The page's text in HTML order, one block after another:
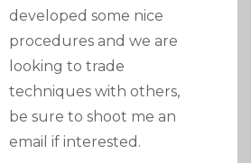
developed some nice
procedures and we are
looking to trade
techniques with others,
be sure to shoot me an
email if interested.